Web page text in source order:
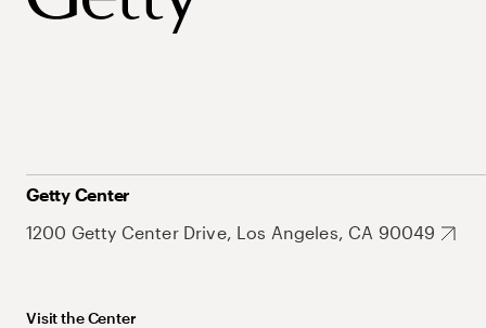
Getty Center
1200 Getty Center Drive, Los Angeles, CA 90049
Visit the Center